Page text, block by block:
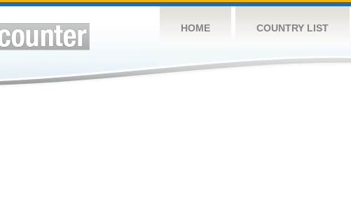
HOME COUNTRY LIST